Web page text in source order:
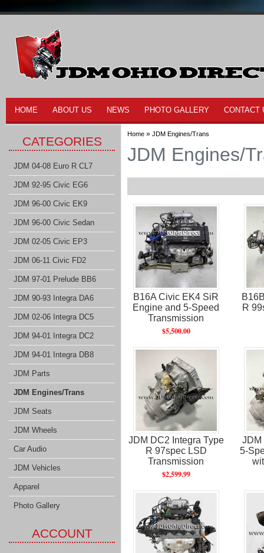
HOME ABOUT US NEWS PHOTO GALLERY CONTACT
CATEGORIES
JDM 04-08 Euro R CL7
JDM 92-95 Civic EG6
JDM 96-00 Civic EK9
JDM 96-00 Civic Sedan
JDM 02-05 Civic EP3
JDM 06-11 Civic FD2
JDM 97-01 Prelude BB6
JDM 90-93 Integra DA6
JDM 02-06 Integra DC5
JDM 94-01 Integra DC2
JDM 94-01 Integra DB8
JDM Parts
JDM Engines/Trans
JDM Seats
JDM Wheels
Car Audio
JDM Vehicles
Apparel
Photo Gallery
ACCOUNT
Home » JDM Engines/Trans
JDM Engines/
B16A Civic EK4 SiR
Engine and 5-Speed
Transmission
$5,500.00
R
JDM DC2 Integra Type
R 97spec LSD
Transmission
$2,599.99
JDM
5-